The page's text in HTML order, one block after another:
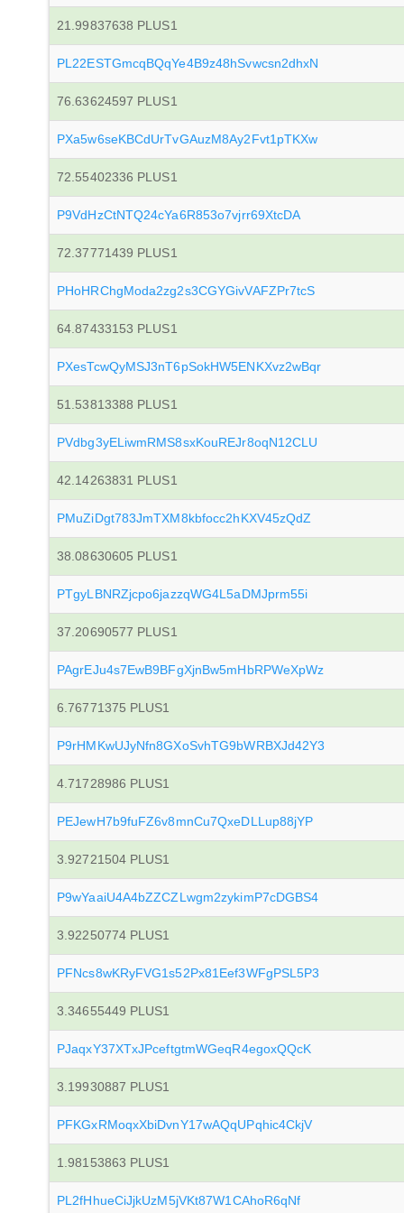
21.99837638 PLUS1
PL22ESTGmcqBQqYe4B9z48hSvwcsn2dhxN
76.63624597 PLUS1
PXa5w6seKBCdUrTvGAuzM8Ay2Fvt1pTKXw
72.55402336 PLUS1
P9VdHzCtNTQ24cYa6R853o7vjrr69XtcDA
72.37771439 PLUS1
PHoHRChgModa2zg2s3CGYGivVAFZPr7tcS
64.87433153 PLUS1
PXesTcwQyMSJ3nT6pSokHW5ENKXvz2wBqr
51.53813388 PLUS1
PVdbg3yELiwmRMS8sxKouREJr8oqN12CLU
42.14263831 PLUS1
PMuZiDgt783JmTXM8kbfocc2hKXV45zQdZ
38.08630605 PLUS1
PTgyLBNRZjcpo6jazzqWG4L5aDMJprm55i
37.20690577 PLUS1
PAgrEJu4s7EwB9BFgXjnBw5mHbRPWeXpWz
6.76771375 PLUS1
P9rHMKwUJyNfn8GXoSvhTG9bWRBXJd42Y3
4.71728986 PLUS1
PEJewH7b9fuFZ6v8mnCu7QxeDLLup88jYP
3.92721504 PLUS1
P9wYaaiU4A4bZZCZLwgm2zykimP7cDGBS4
3.92250774 PLUS1
PFNcs8wKRyFVG1s52Px81Eef3WFgPSL5P3
3.34655449 PLUS1
PJaqxY37XTxJPceftgtmWGeqR4egoxQQcK
3.19930887 PLUS1
PFKGxRMoqxXbiDvnY17wAQqUPqhic4CkjV
1.98153863 PLUS1
PL2fHhueCiJjkUzM5jVKt87W1CAhoR6qNf